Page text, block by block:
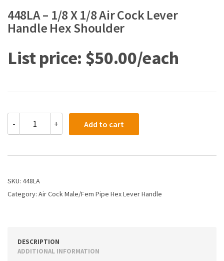
448LA – 1/8 X 1/8 Air Cock Lever
Handle Hex Shoulder
$50.00
-
1/8
1/8
Cock
Handle
+ Add to cart
SKU: 448LA
Category: Air Cock Male/Fem Pipe Hex Lever Handle
DESCRIPTION
ADDITIONAL INFORMATION